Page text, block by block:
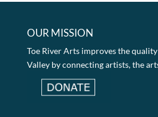
OUR MISSION
Toe River Arts improves the
Valley by connecting artists, the